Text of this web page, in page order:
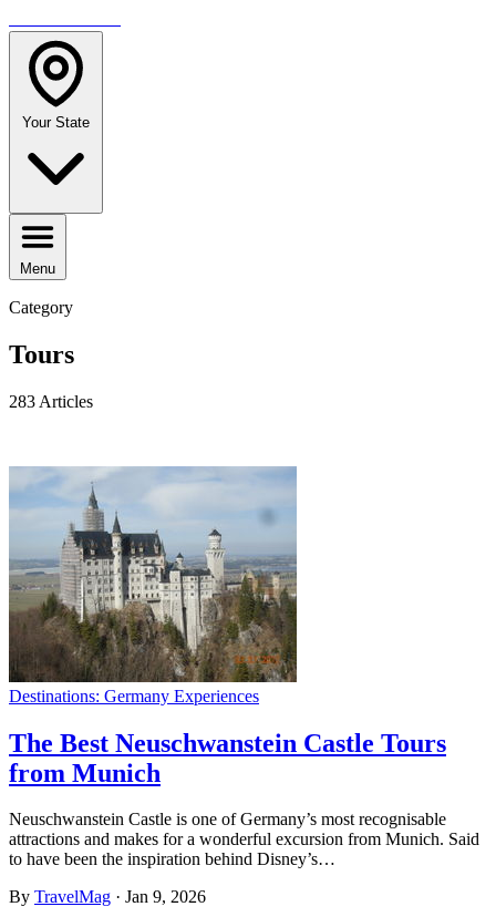
Your State
Menu
Category
Tours
283 Articles
Destinations: Germany Experiences
The Best Neuschwanstein Castle Tours
from Munich
Neuschwanstein Castle is one of Germany’s most recognisable
attractions and makes for a wonderful excursion from Munich. Said
to have been the inspiration behind Disney’s…
By TravelMag · Jan 9, 2026